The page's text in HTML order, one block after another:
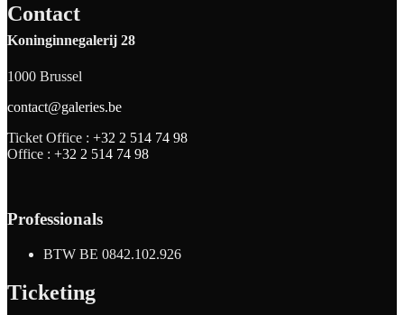
Contact
Koninginnegalerij 28
1000 Brussel
contact@galeries.be
Ticket Office : +32 2 514 74 98
Office : +32 2 514 74 98
Professionals
BTW BE 0842.102.926
Ticketing